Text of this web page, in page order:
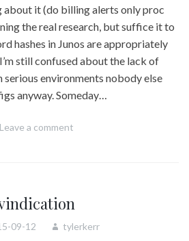
about it (do billing alerts only proc
the real research, but suffice it to
hashes in Junos are appropriately
still confused about the lack of
environments nobody else
anyway. Someday…
Leave a comment
09-12 tylerkerr